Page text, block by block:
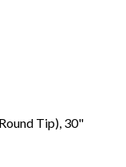
Tip), 30"